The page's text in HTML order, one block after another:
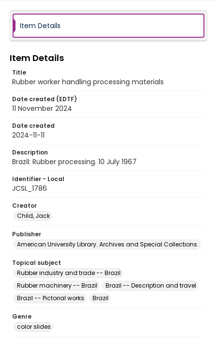
Item Details
Item Details
Title
Rubber worker handling processing materials
Date created (EDTF)
11 November 2024
Date created
2024-11-11
Description
Brazil: Rubber processing. 10 July 1967
Identifier - Local
JCSL_1786
Creator
Child, Jack
Publisher
American University Library. Archives and Special Collections.
Topical subject
Rubber industry and trade -- Brazil
Rubber machinery -- Brazil
Brazil -- Description and travel
Brazil -- Pictorial works
Brazil
Genre
color slides